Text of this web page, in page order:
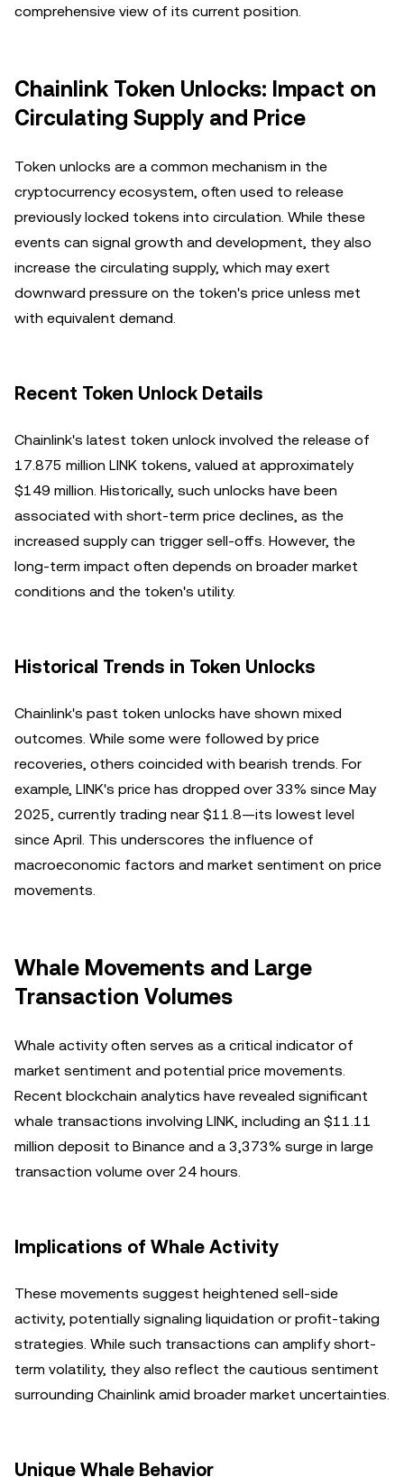
comprehensive view of its current position.
Chainlink Token Unlocks: Impact on
Circulating Supply and Price
Token unlocks are a common mechanism in the
cryptocurrency ecosystem, often used to release
previously locked tokens into circulation. While these
events can signal growth and development, they also
increase the circulating supply, which may exert
downward pressure on the token's price unless met
with equivalent demand.
Recent Token Unlock Details
Chainlink's latest token unlock involved the release of
17.875 million LINK tokens, valued at approximately
$149 million. Historically, such unlocks have been
associated with short-term price declines, as the
increased supply can trigger sell-offs. However, the
long-term impact often depends on broader market
conditions and the token's utility.
Historical Trends in Token Unlocks
Chainlink's past token unlocks have shown mixed
outcomes. While some were followed by price
recoveries, others coincided with bearish trends. For
example, LINK's price has dropped over 33% since May
2025, currently trading near $11.8—its lowest level
since April. This underscores the influence of
macroeconomic factors and market sentiment on price
movements.
Whale Movements and Large
Transaction Volumes
Whale activity often serves as a critical indicator of
market sentiment and potential price movements.
Recent blockchain analytics have revealed significant
whale transactions involving LINK, including an $11.11
million deposit to Binance and a 3,373% surge in large
transaction volume over 24 hours.
Implications of Whale Activity
These movements suggest heightened sell-side
activity, potentially signaling liquidation or profit-taking
strategies. While such transactions can amplify short-
term volatility, they also reflect the cautious sentiment
surrounding Chainlink amid broader market uncertainties.
Unique Whale Behavior